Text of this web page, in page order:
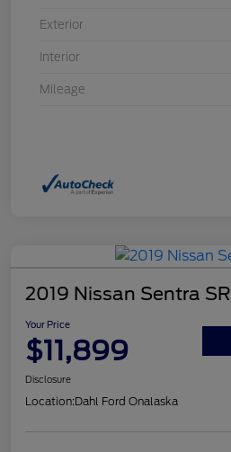
Exterior
Interior
Mileage
2019 Nissan Sentra SR
Your Price
$11,899
Disclosure
Location:Dahl Ford Onalaska